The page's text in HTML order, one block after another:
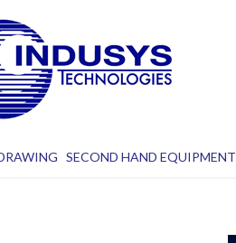
SECOND HAND EQUIPMENT